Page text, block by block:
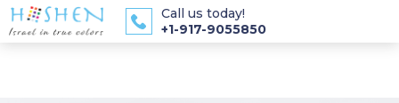
Call us today!
+1-917-9055850